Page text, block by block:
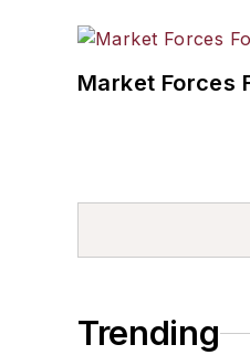
Market Forces
Trending